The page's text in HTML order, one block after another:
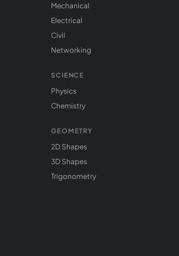
Mechanical
Electrical
Civil
Networking
SCIENCE
Physics
Chemistry
GEOMETRY
2D Shapes
3D Shapes
Trigonometry